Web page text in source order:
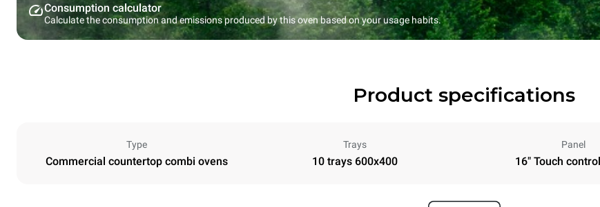
Consumption calculator
Calculate the consumption and emissions produced by this oven based on your usage habits.
Product specifications
Type
Commercial countertop combi ovens
Trays
10 trays 600x400
Panel
16" Touch